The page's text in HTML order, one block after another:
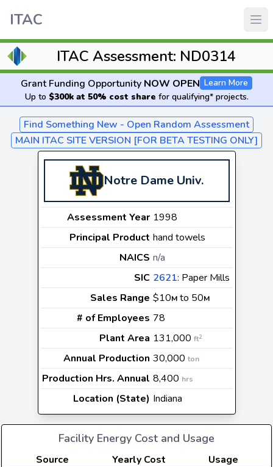
ITAC
ITAC Assessment: ND0314
Grant Funding Opportunity NOW OPEN Learn More
Up to $300k at 50% cost share for qualifying* projects.
Find Something New - Open Random Assessment
MAIN ITAC SITE VERSION [FOR BETA TESTING ONLY]
Notre Dame Univ.
Assessment Year 1998
Principal Product hand towels
NAICS n/a
SIC 2621: Paper Mills
Sales Range $10Mto 50M
# of Employees 78
Plant Area 131,000 ft2
Annual Production 30,000 ton
Production Hrs. Annual 8,400 hrs
Location (State) Indiana
Facility Energy Cost and Usage
Source Yearly Cost
Usage